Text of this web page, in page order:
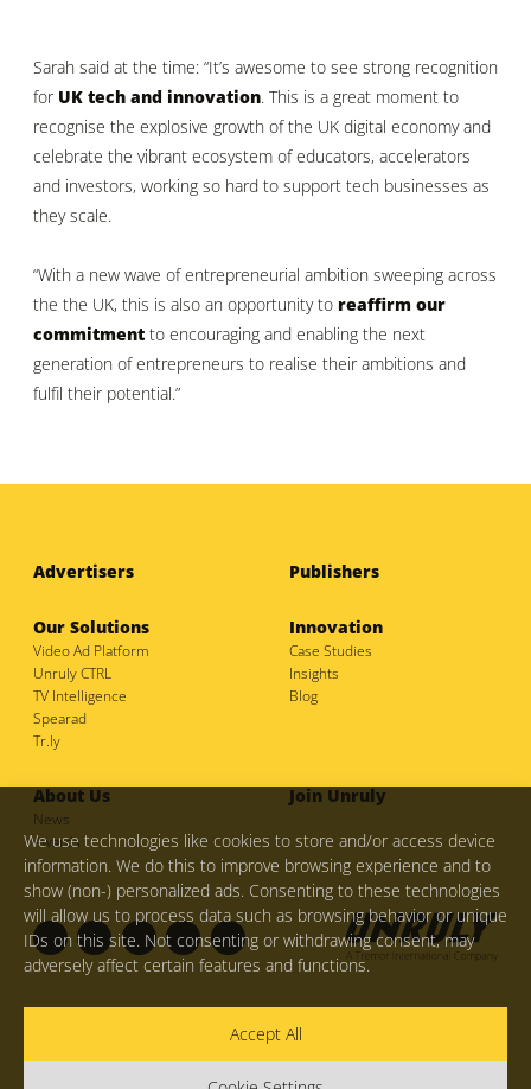
We use technologies like cookies to store and/or access device
information. We do this to improve browsing experience and to
show (non-) personalized ads. Consenting to these technologies
will allow us to process data such as browsing behavior or unique
IDs on this site. Not consenting or withdrawing consent, may
adversely affect certain features and functions.
Accept All
Sarah said at the time: “It’s awesome to see strong recognition
for UK tech and innovation. This is a great moment to
recognise the explosive growth of the UK digital economy and
celebrate the vibrant ecosystem of educators, accelerators
and investors, working so hard to support tech businesses as
they scale.
“With a new wave of entrepreneurial ambition sweeping across
the the UK, this is also an opportunity to reaffirm our
commitment to encouraging and enabling the next
generation of entrepreneurs to realise their ambitions and
fulfil their potential.”
Advertisers Publishers
Our Solutions
Video Ad Platform
Unruly CTRL
TV Intelligence
Spearad
Tr.ly
Innovation
Case Studies
Insights
Blog
About Us
News
Awards
Join Unruly
Your Privacy Choices and Opt Out Rights
COVID-19: Update
Do Not Sell My Personal
Information
© Copyright 2026Unruly Group Ltd.